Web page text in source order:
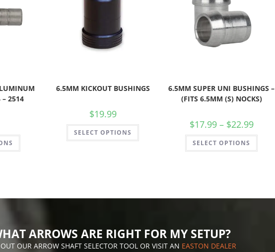
– 2514
6.5MM KICKOUT BUSHINGS
$19.99
SELECT OPTIONS
6.5MM SUPER UNI BUSHINGS –
(FITS 6.5MM (S) NOCKS)
$17.99 – $22.99
SELECT OPTIONS
ARROWS ARE RIGHT FOR MY SETUP?
OUR ARROW SHAFT SELECTOR TOOL OR VISIT AN EASTON DEALER